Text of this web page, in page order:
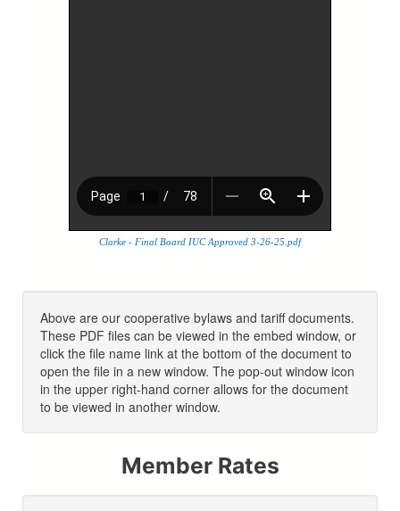
Clarke - Final Board IUC Approved 3-26-25.pdf
Above are our cooperative bylaws and tariff documents.
These PDF files can be viewed in the embed window, or
click the file name link at the bottom of the document to
open the file in a new window. The pop-out window icon
in the upper right-hand corner allows for the document
to be viewed in another window.
Member Rates